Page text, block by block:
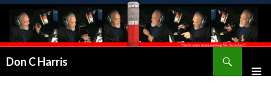
Don C Harris